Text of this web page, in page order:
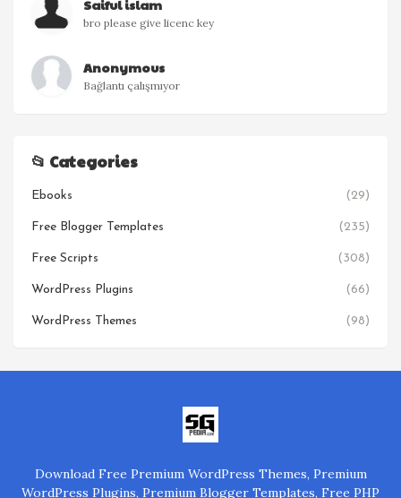
Saiful islam
bro please give licenc key
Anonymous
Bağlantı çalışmıyor
📂 Categories
Ebooks (29)
Free Blogger Templates (235)
Free Scripts (308)
WordPress Plugins (66)
WordPress Themes (98)
Download Free Premium WordPress Themes, Premium
WordPress Plugins, Premium Blogger Templates, Free PHP